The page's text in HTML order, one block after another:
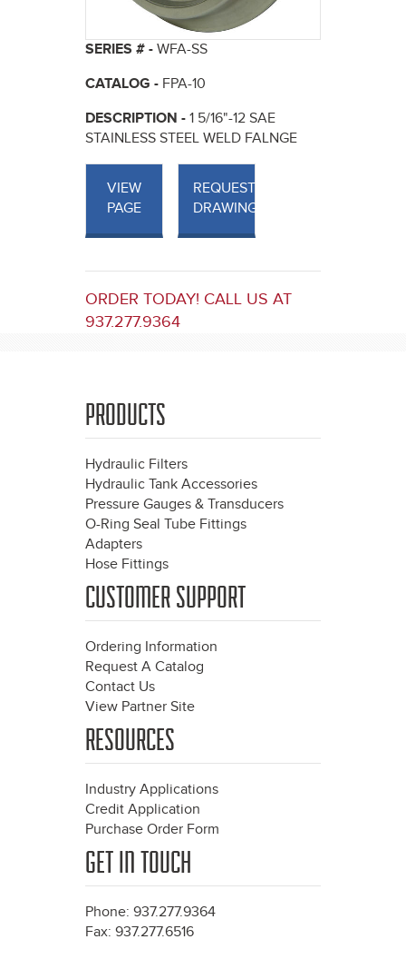
SERIES # - WFA-SS
CATALOG - FPA-10
DESCRIPTION - 1 5/16"-12 SAE
STAINLESS STEEL WELD FALNGE
VIEW
PAGE
REQUEST
DRAWINGS
ORDER TODAY! CALL US AT
937.277.9364
PRODUCTS
Hydraulic Filters
Hydraulic Tank Accessories
Pressure Gauges & Transducers
O-Ring Seal Tube Fittings
Adapters
Hose Fittings
CUSTOMER SUPPORT
Ordering Information
Request A Catalog
Contact Us
View Partner Site
RESOURCES
Industry Applications
Credit Application
Purchase Order Form
GET IN TOUCH
Phone: 937.277.9364
Fax: 937.277.6516